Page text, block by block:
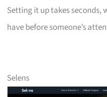
Setting it up takes seconds,
have before someone’s
Selens